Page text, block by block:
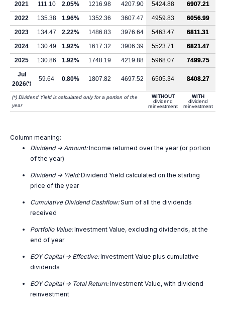
2021 111.10 2.05% 1216.98 4207.90 5424.88
6907.21
2022
135.38 1.96% 1352.36 3607.47 4959.83
6056.99
2023
134.47 2.22% 1486.83 3976.64 5463.47
6811.31
2024
130.49 1.92% 1617.32 3906.39 5523.71
6821.47
2025
130.86 1.92% 1748.19 4219.88 5968.07
7499.75
Jul
2026(*)
59.64 0.80% 1807.82 4697.52 6505.34 8408.27
(*) Dividend Yield is calculated only for a portion of the
year
WITHOUT
dividend
reinvestment
WITH
dividend
reinvestment
Column meaning:
Dividend -> Amount:Income returned over the year (or portion
of the year)
Dividend -> Yield:Dividend Yield calculated on the starting
price of the year
Cumulative Dividend Cashflow:Sum of all the dividends
received
Portfolio Value:Investment Value, excluding dividends, at the
end of year
EOY Capital -> Effective:Investment Value plus cumulative
dividends
EOY Capital -> Total Return:Investment Value, with dividend
reinvestment